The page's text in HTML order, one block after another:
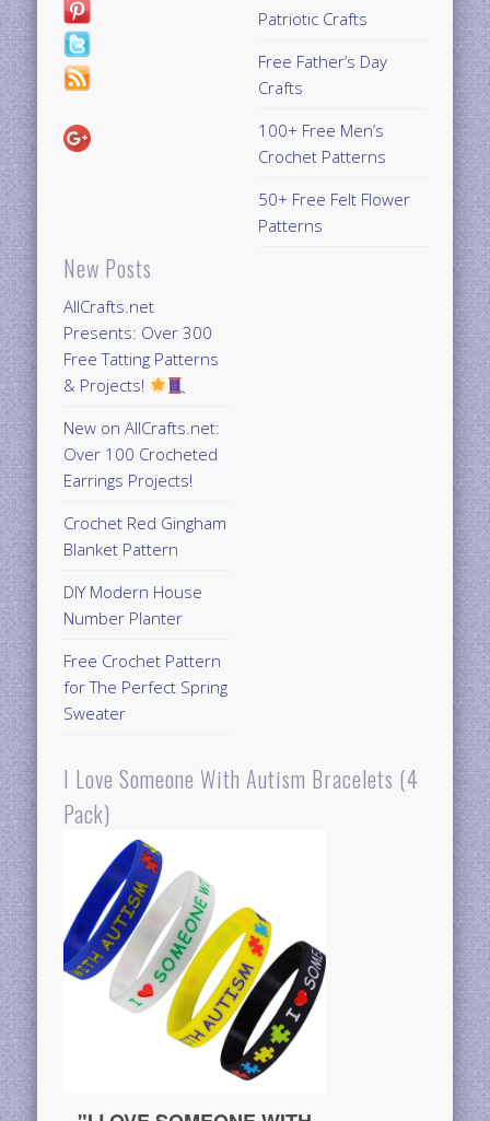
New Posts
AllCrafts.net
Presents: Over 300
Free Tatting Patterns
& Projects!
New on AllCrafts.net:
Over 100 Crocheted
Earrings Projects!
Crochet Red Gingham
Blanket Pattern
DIY Modern House
Number Planter
Free Crochet Pattern
for The Perfect Spring
Sweater
Patriotic Crafts
Free Father’s Day
Crafts
100+ Free Men’s
Crochet Patterns
50+ Free Felt Flower
Patterns
I Love Someone With Autism Bracelets (4
Pack)